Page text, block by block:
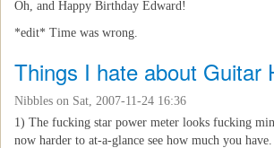
Oh, and Happy Birthday Edward!
*edit* Time was wrong.
Things I hate about Guitar
Nibbles on Sat, 2007-11-24 16:36
1) The fucking star power meter looks fucking
now harder to at-a-glance see how much you